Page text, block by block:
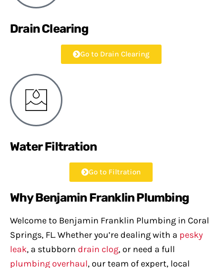
Drain Clearing
Go to Drain Clearing
Water Filtration
Go to Filtration
Why Benjamin Franklin Plumbing
Welcome to Benjamin Franklin Plumbing in Coral
Springs, FL. Whether you’re dealing with a pesky
leak, a stubborn drain clog, or need a full
plumbing overhaul, our team of expert, local